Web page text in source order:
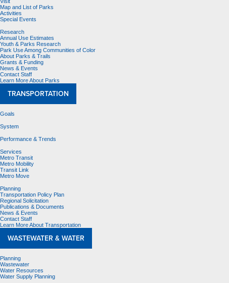
Map and List of Parks
Activities
Special Events
Research
Annual Use Estimates
Youth & Parks Research
Park Use Among Communities of Color
About Parks & Trails
Grants & Funding
News & Events
Contact Staff
Learn More About Parks
TRANSPORTATION
Goals
System
Performance & Trends
Services
Metro Transit
Metro Mobility
Transit Link
Metro Move
Planning
Transportation Policy Plan
Regional Solicitation
Publications & Documents
News & Events
Contact Staff
Learn More About Transportation
WASTEWATER & WATER
Planning
Wastewater
Water Resources
Water Supply Planning